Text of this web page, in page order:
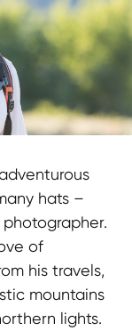
hats –
photographer.
of
his travels,
mountains
lights.